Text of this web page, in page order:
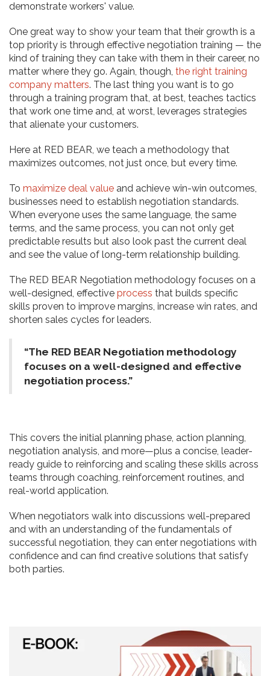
demonstrate workers' value.
One great way to show your team that their growth is a
top priority is through effective negotiation training — the
kind of training they can take with them in their career, no
matter where they go. Again, though, the right training
company matters. The last thing you want is to go
through a training program that, at best, teaches tactics
that work one time and, at worst, leverages strategies
that alienate your customers.
Here at RED BEAR, we teach a methodology that
maximizes outcomes, not just once, but every time.
To maximize deal value and achieve win-win outcomes,
businesses need to establish negotiation standards.
When everyone uses the same language, the same
terms, and the same process, you can not only get
predictable results but also look past the current deal
and see the value of long-term relationship building.
The RED BEAR Negotiation methodology focuses on a
well-designed, effective process that builds specific
skills proven to improve margins, increase win rates, and
shorten sales cycles for leaders.
“The RED BEAR Negotiation methodology
focuses on a well-designed and effective
negotiation process.”
This covers the initial planning phase, action planning,
negotiation analysis, and more—plus a concise, leader-
ready guide to reinforcing and scaling these skills across
teams through coaching, reinforcement routines, and
real-world application.
When negotiators walk into discussions well-prepared
and with an understanding of the fundamentals of
successful negotiation, they can enter negotiations with
confidence and can find creative solutions that satisfy
both parties.